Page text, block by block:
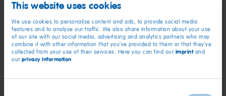
This website uses cookies
We use cookies to personalise content and ads, to provide social media
features and to analyse our traffic. We also share information about your use
of our site with our social media, advertising and analytics partners who may
combine it with other information that you’ve provided to them or that they’ve
collected from your use of their services. Here you can find our imprintand
our privacy information.
1/2 cup of margarine
1 cup of sugar
1 1/2 cups of all-purpose plain flour
1/2 cup of cornstarch